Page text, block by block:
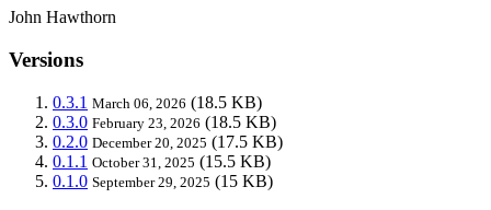
John Hawthorn
Versions
0.3.1 March 06, 2026 (18.5 KB)
0.3.0 February 23, 2026 (18.5 KB)
0.2.0 December 20, 2025 (17.5 KB)
0.1.1 October 31, 2025 (15.5 KB)
0.1.0 September 29, 2025 (15 KB)